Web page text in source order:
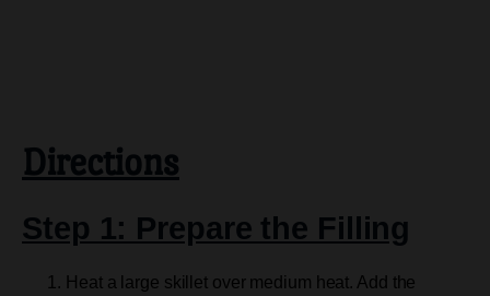
Directions
Step 1: Prepare the Filling
Heat a large skillet over medium heat. Add the